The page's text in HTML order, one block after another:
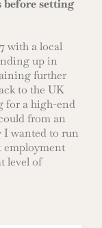
setting
with a local
up in
further
to the UK
for a high-end
from an
I wanted to run
employment
level of